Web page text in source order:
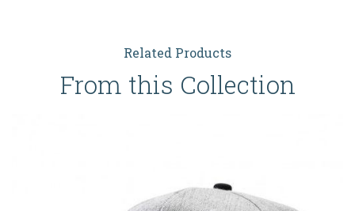
Related Products
From this Collection